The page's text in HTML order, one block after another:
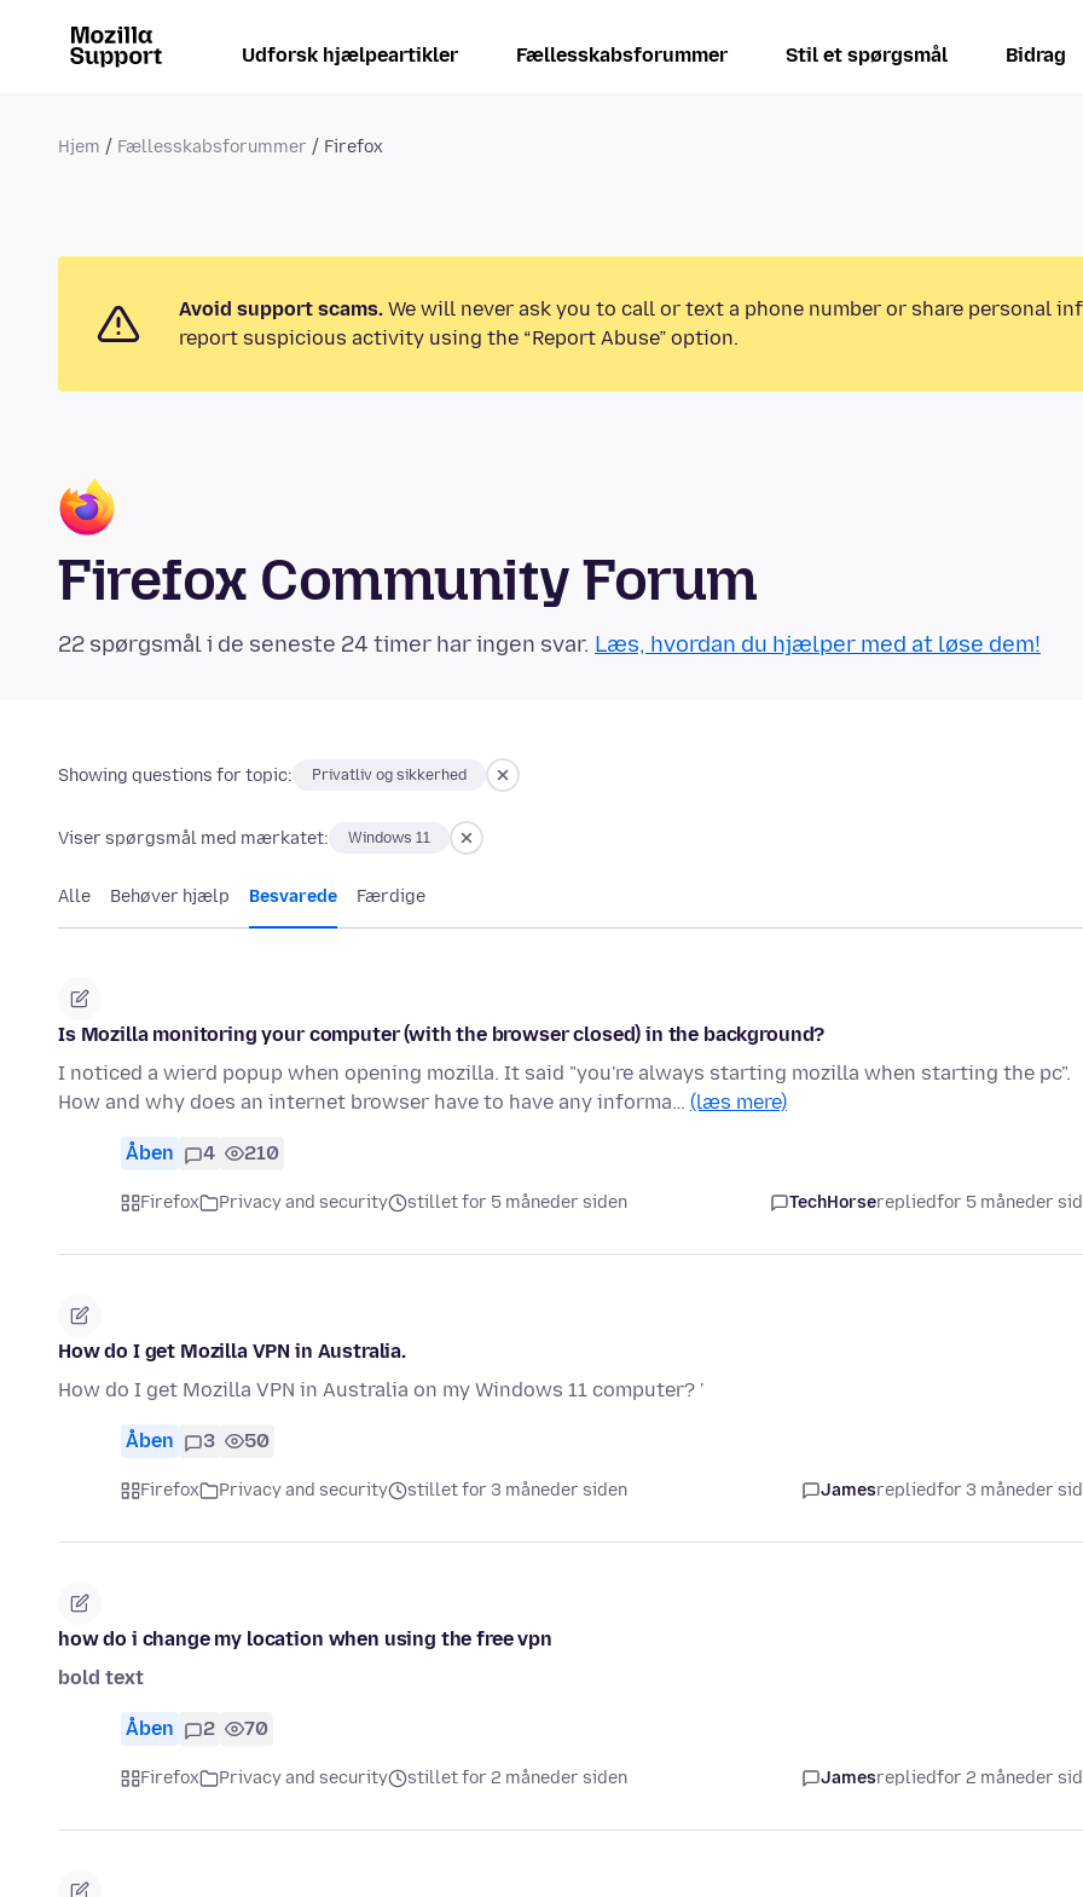
Udforsk hjælpeartikler Fællesskabsforummer Stil et spørgsmål Bidrag
Hjem Fællesskabsforummer Firefox
Avoid support scams. We will never ask you to call or text a phone number or share personal
report suspicious activity using the “Report Abuse” option.
Firefox Community Forum
22 spørgsmål i de seneste 24 timer har ingen svar. Læs, hvordan du hjælper med at løse dem!
Showing questions for topic: Privatliv og sikkerhed
Viser spørgsmål med mærkatet: Windows 11
Alle Behøver hjælp Besvarede Færdige
Is Mozilla monitoring your computer (with the browser closed) in the background?
I noticed a wierd popup when opening mozilla. It said "you're always starting mozilla when starting the pc".
How and why does an internet browser have to have any informa… (læs mere)
Åben 4 210
Firefox Privacy and security stillet for 5 måneder siden TechHorserepliedfor 5 måneder
How do I get Mozilla VPN in Australia.
How do I get Mozilla VPN in Australia on my Windows 11 computer? '
Åben 3 50
Firefox Privacy and security stillet for 3 måneder siden Jamesrepliedfor 3 måneder
how do i change my location when using the free vpn
bold text
Åben 2 70
Firefox Privacy and security stillet for 2 måneder siden Jamesrepliedfor 2 måneder